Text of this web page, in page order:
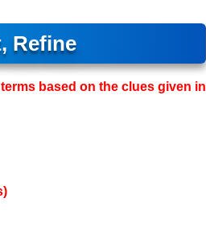
Refine
based on the clues given in